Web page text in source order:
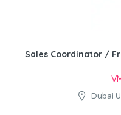
Sales Coordinator /
Dubai